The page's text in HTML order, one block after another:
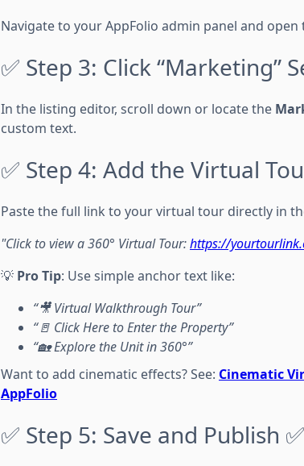
Navigate to your AppFolio admin panel and
✅ Step 3: Click “Marketing”
In the listing editor, scroll down or locate the
custom text.
✅ Step 4: Add the Virtual
Paste the full link to your virtual tour directly in
"Click to view a 360° Virtual Tour:https://
💡 Pro Tip: Use simple anchor text like:
“🎥 Virtual Walkthrough Tour”
“🚪 Click Here to Enter the Property”
“🏡 Explore the Unit in 360°”
Want to add cinematic effects? See: Cinematic
AppFolio
✅ Step 5: Save and Publish ✅